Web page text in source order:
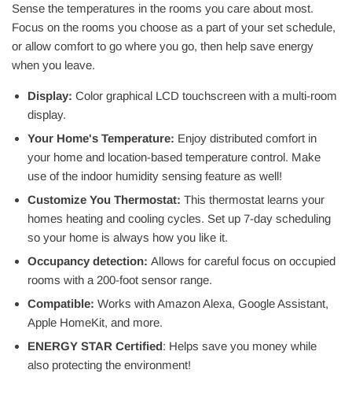
Sense the temperatures in the rooms you care about most.
Focus on the rooms you choose as a part of your set schedule,
or allow comfort to go where you go, then help save energy
when you leave.
Display: Color graphical LCD touchscreen with a multi-room
display.
Your Home's Temperature: Enjoy distributed comfort in
your home and location-based temperature control. Make
use of the indoor humidity sensing feature as well!
Customize You Thermostat: This thermostat learns your
homes heating and cooling cycles. Set up 7-day scheduling
so your home is always how you like it.
Occupancy detection: Allows for careful focus on occupied
rooms with a 200-foot sensor range.
Compatible: Works with Amazon Alexa, Google Assistant,
Apple HomeKit, and more.
ENERGY STAR Certified: Helps save you money while
also protecting the environment!